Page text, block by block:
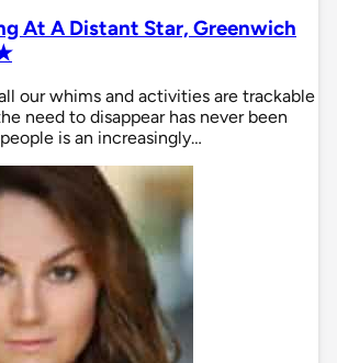
At A Distant Star, Greenwich
our whims and activities are trackable
need to disappear has never been
is an increasingly…